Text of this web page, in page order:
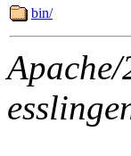
bin/